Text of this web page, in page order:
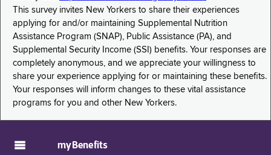
This survey invites New Yorkers to share their experiences
applying for and/or maintaining Supplemental Nutrition
Assistance Program (SNAP), Public Assistance (PA), and
Supplemental Security Income (SSI) benefits. Your responses are
completely anonymous, and we appreciate your willingness to
share your experience applying for or maintaining these benefits.
Your responses will inform changes to these vital assistance
programs for you and other New Yorkers.
myBenefits